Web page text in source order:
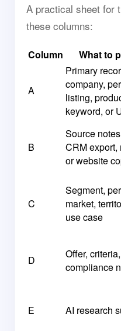
A practical sheet for
these columns:
Column What to
A
Primary
company,
listing,
keyword, or
B
Source
CRM export,
or website
C
Segment,
market,
use case
D
Offer, criteria,
compliance
E AI research